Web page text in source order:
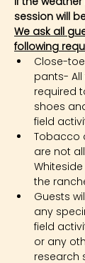
session will
We ask all
following
Close-
pants-
required
shoes
field
Tobacco
are not
the
Guests
any
field
or any
research